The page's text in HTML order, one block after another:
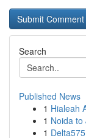
Search
Published News
1 Hialeah
1 Noida to
1